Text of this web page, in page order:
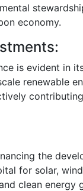
economy.
is evident in
renewable
the
for solar,
clean energy